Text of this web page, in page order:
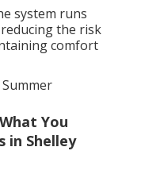
system runs
the risk
comfort
You
in Shelley